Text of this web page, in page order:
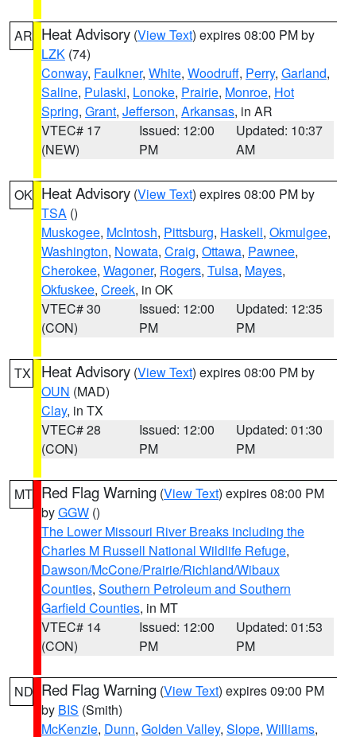
AR Heat Advisory (View Text) expires 08:00 PM by
LZK (74)
Conway, Faulkner, White, Woodruff, Perry, Garland,
Saline, Pulaski, Lonoke, Prairie, Monroe, Hot
Spring, Grant, Jefferson, Arkansas, in AR
VTEC# 17
(NEW)
Issued: 12:00
PM
Updated: 10:37
AM
OK Heat Advisory (View Text) expires 08:00 PM by
TSA ()
Muskogee, McIntosh, Pittsburg, Haskell, Okmulgee,
Washington, Nowata, Craig, Ottawa, Pawnee,
Cherokee, Wagoner, Rogers, Tulsa, Mayes,
Okfuskee, Creek, in OK
VTEC# 30
(CON)
Issued: 12:00
PM
Updated: 12:35
PM
TX Heat Advisory (View Text) expires 08:00 PM by
OUN (MAD)
Clay, in TX
VTEC# 28
(CON)
Issued: 12:00
PM
Updated: 01:30
PM
MT Red Flag Warning (View Text) expires 08:00 PM
byGGW ()
The Lower Missouri River Breaks including the
Charles M Russell National Wildlife Refuge,
Dawson/McCone/Prairie/Richland/Wibaux
Counties, Southern Petroleum and Southern
Garfield Counties, in MT
VTEC# 14
(CON)
Issued: 12:00
PM
Updated: 01:53
PM
ND Red Flag Warning (View Text) expires 09:00 PM
by BIS (Smith)
McKenzie, Dunn, Golden Valley, Slope, Williams,